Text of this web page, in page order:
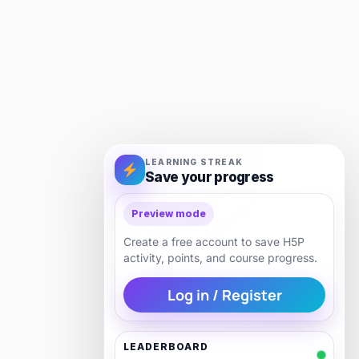
LEARNING STREAK
Save your progress
Preview mode
Create a free account to save H5P
activity, points, and course progress.
Log in / Register
LEADERBOARD